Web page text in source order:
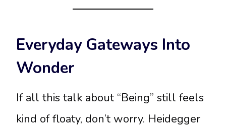
Everyday Gateways Into
Wonder
If all this talk about “Being” still feels
kind of floaty, don’t worry. Heidegger